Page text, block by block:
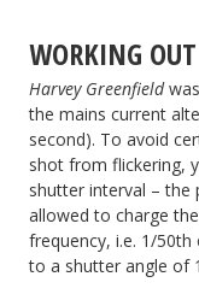
WORKING
Harvey Greenfield
the mains current
second). To avoid
shot from flickering,
shutter interval – the
allowed to charge
frequency, i.e. 1/
to a shutter angle of